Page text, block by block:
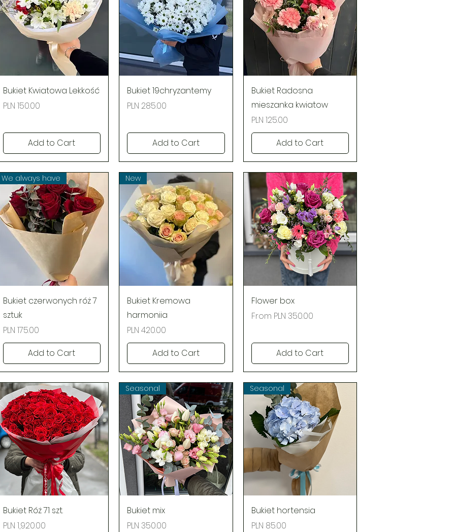
Quick View
Bukiet Kwiatowa Lekkość
Price
PLN 150.00
Add to Cart
Quick View
Bukiet 19chryzantemy
Price
PLN 285.00
Add to Cart
Quick View
Bukiet Radosna
mieszanka kwiatow
Price
PLN 125.00
Add to Cart
Quick View
We always have
Bukiet czerwonych róż 7
sztuk
Price
PLN 175.00
Add to Cart
Quick View
New
Bukiet Kremowa
harmoniia
Price
PLN 420.00
Add to Cart
Quick View
Flower box
From
Regular Price
PLN 350.00
Sale Price
Add to Cart
Quick View
Bukiet Róż 71 szt.
Price
PLN 1,920.00
Quick View
Seasonal
Bukiet mix
Price
PLN 350.00
Quick View
Seasonal
Bukiet hortensia
Price
PLN 85.00